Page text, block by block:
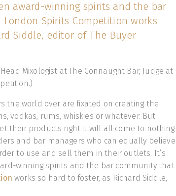
award-winning spirits and the bar
Spirits Competition works
Siddle, editor of The Buyer
Mixologist at The Connaught Bar, Judge at
the world over are fixated on creating the
vodkas, rums, whiskies or whatever. But
their products right it will all come to nothing
and bar managers who can equally believe
to use and sell them in their outlets. It’s
winning spirits and the bar community that
works so hard to foster, as Richard Siddle,